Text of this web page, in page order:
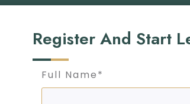
Register And Start
Full Name*